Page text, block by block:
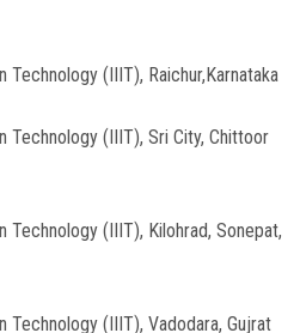
(IIIT), Raichur,Karnataka
Technology (IIIT), Sri City, Chittoor
(IIIT), Kilohrad, Sonepat,
(IIIT), Vadodara, Gujrat